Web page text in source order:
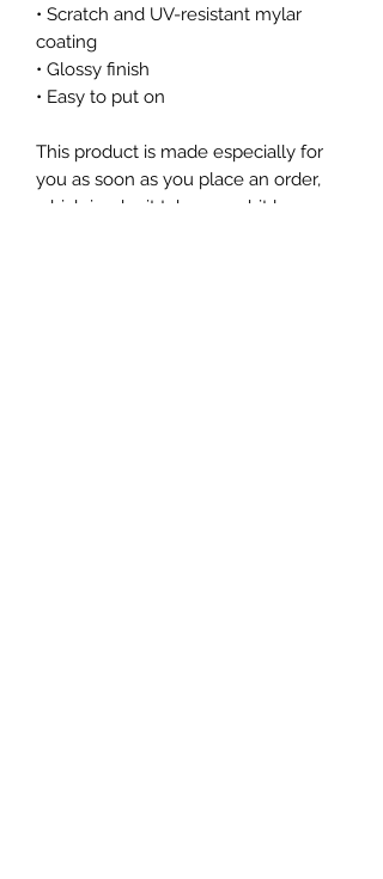
• Scratch and UV-resistant mylar
coating
• Glossy finish
• Easy to put on
This product is made especially for
you as soon as you place an order,
which is why it takes us a bit longer